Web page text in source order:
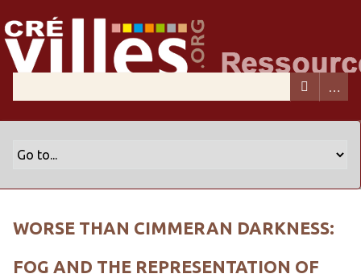
WORSE THAN CIMMERAN DARKNESS:
FOG AND THE REPRESENTATION OF